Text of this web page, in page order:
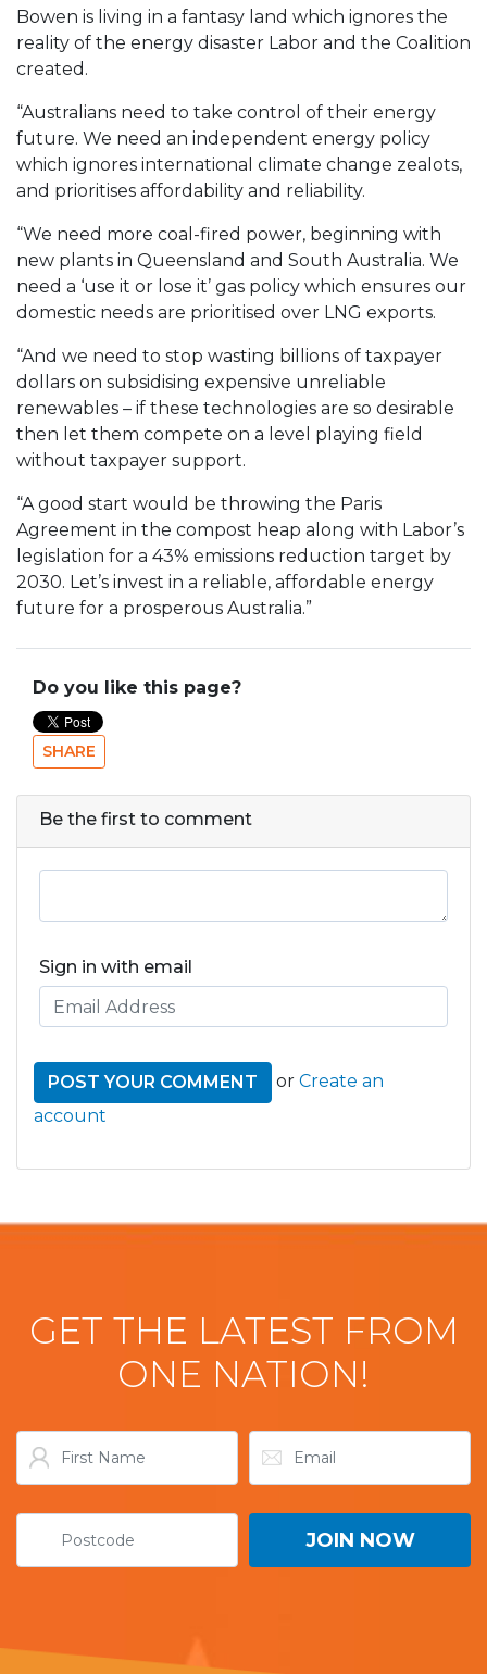
Bowen is living in a fantasy land which ignores the
reality of the energy disaster Labor and the Coalition
created.
“Australians need to take control of their energy
future. We need an independent energy policy
which ignores international climate change zealots,
and prioritises affordability and reliability.
“We need more coal-fired power, beginning with
new plants in Queensland and South Australia. We
need a ‘use it or lose it’ gas policy which ensures our
domestic needs are prioritised over LNG exports.
“And we need to stop wasting billions of taxpayer
dollars on subsidising expensive unreliable
renewables – if these technologies are so desirable
then let them compete on a level playing field
without taxpayer support.
“A good start would be throwing the Paris
Agreement in the compost heap along with Labor’s
legislation for a 43% emissions reduction target by
2030. Let’s invest in a reliable, affordable energy
future for a prosperous Australia.”
Do you like this page?
SHARE
Be the first to comment
Sign in with email
or Create an
account
GET THE LATEST FROM
ONE NATION!